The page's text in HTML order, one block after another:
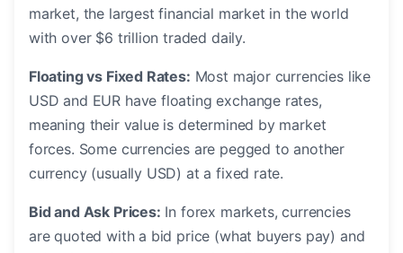
market, the largest financial market in the world
with over $6 trillion traded daily.
Floating vs Fixed Rates: Most major currencies like
USD and EUR have floating exchange rates,
meaning their value is determined by market
forces. Some currencies are pegged to another
currency (usually USD) at a fixed rate.
Bid and Ask Prices: In forex markets, currencies
are quoted with a bid price (what buyers pay) and